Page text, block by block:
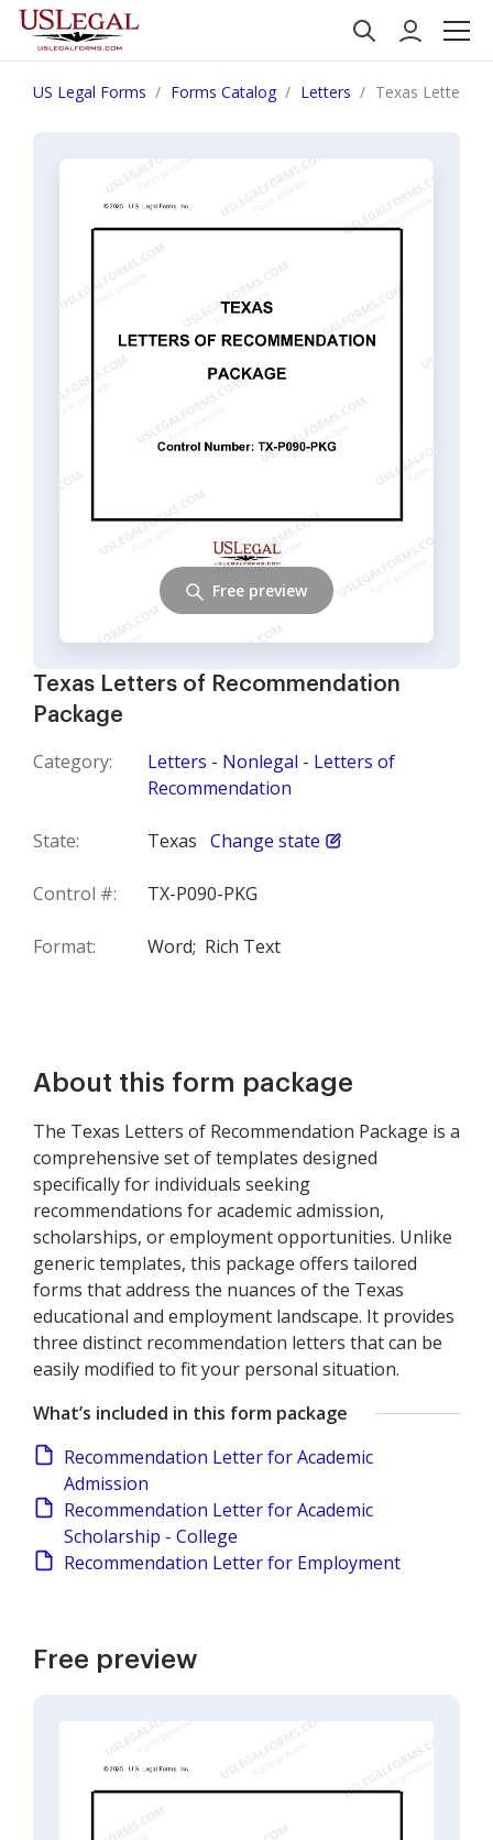
US Legal Forms Forms Catalog Letters Texas Letters
Texas Letters of Recommendation
Package
Category:
Letters - Nonlegal - Letters of
Recommendation
State: Texas Change state
Control #: TX-P090-PKG
Format: Word; Rich Text
Free preview
About this form package
The Texas Letters of Recommendation Package is a
comprehensive set of templates designed
specifically for individuals seeking
recommendations for academic admission,
scholarships, or employment opportunities. Unlike
generic templates, this package offers tailored
forms that address the nuances of the Texas
educational and employment landscape. It provides
three distinct recommendation letters that can be
easily modified to fit your personal situation.
What’s included in this form package
Recommendation Letter for Academic
Admission
Recommendation Letter for Academic
Scholarship - College
Recommendation Letter for Employment
Free preview